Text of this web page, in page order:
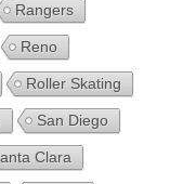
Rangers
Reno
Roller Skating
San Diego
Clara